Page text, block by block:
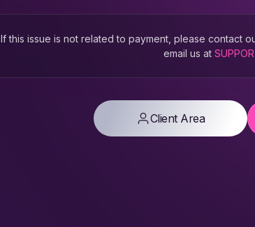
If this issue is not related to payment, please contact
email us at
Client Area